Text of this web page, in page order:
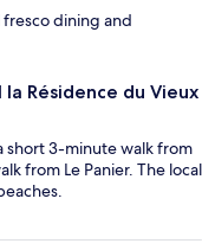
fresco dining and
Résidence du Vieux
short 3-minute walk from
from Le Panier. The local